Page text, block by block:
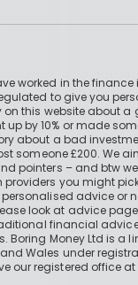
worked in the
to give you
on this website about a
by 10% or made
about a bad
someone £200. We
pointers – and btw
you might
advice or
look at advice
financial
Boring Money Ltd is a
Wales under
our registered office at